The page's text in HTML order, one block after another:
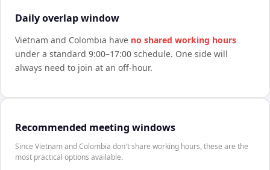
Daily overlap window
Vietnam and Colombia have no shared working hours
under a standard 9:00–17:00 schedule. One side will
always need to join at an off-hour.
Recommended meeting windows
Since Vietnam and Colombia don't share working hours, these are the
most practical options available.